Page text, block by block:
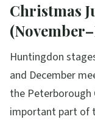
Christmas
Huntingdon
and December
the Peterborough
important part of